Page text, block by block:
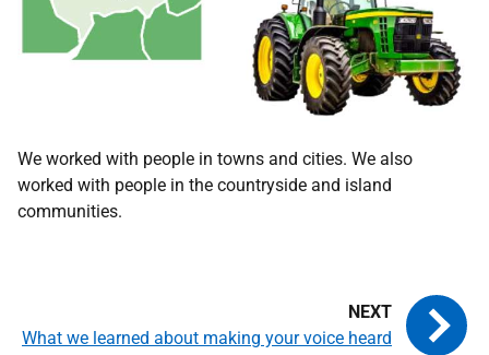
We worked with people in towns and cities. We also
worked with people in the countryside and island
communities.
What we learned about making your voice heard